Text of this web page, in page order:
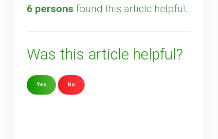
6 persons found this article helpful.
Was this article helpful?
Yes No